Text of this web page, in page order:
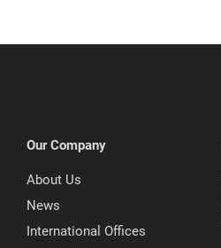
Our Company
About Us
News
International Offices